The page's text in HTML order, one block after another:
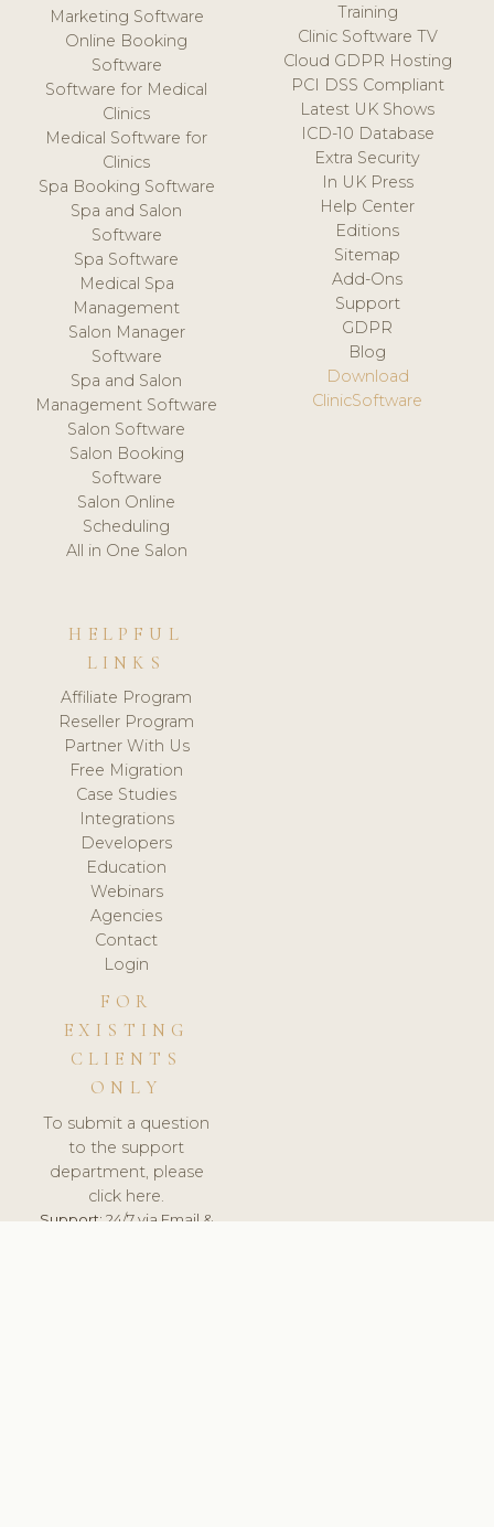
Marketing Software
Online Booking
Software
Software for Medical
Clinics
Medical Software for
Clinics
Spa Booking Software
Spa and Salon
Software
Spa Software
Medical Spa
Management
Salon Manager
Software
Spa and Salon
Management Software
Salon Software
Salon Booking
Software
Salon Online
Scheduling
All in One Salon
Training
Clinic Software TV
Cloud GDPR Hosting
PCI DSS Compliant
Latest UK Shows
ICD-10 Database
Extra Security
In UK Press
Help Center
Editions
Sitemap
Add-Ons
Support
GDPR
Blog
Download
ClinicSoftware
HELPFUL
LINKS
Affiliate Program
Reseller Program
Partner With Us
Free Migration
Case Studies
Integrations
Developers
Education
Webinars
Agencies
Contact
Login
FOR
EXISTING
CLIENTS
ONLY
To submit a question
to the support
department, please
click here.
Support:24/7 via Email &